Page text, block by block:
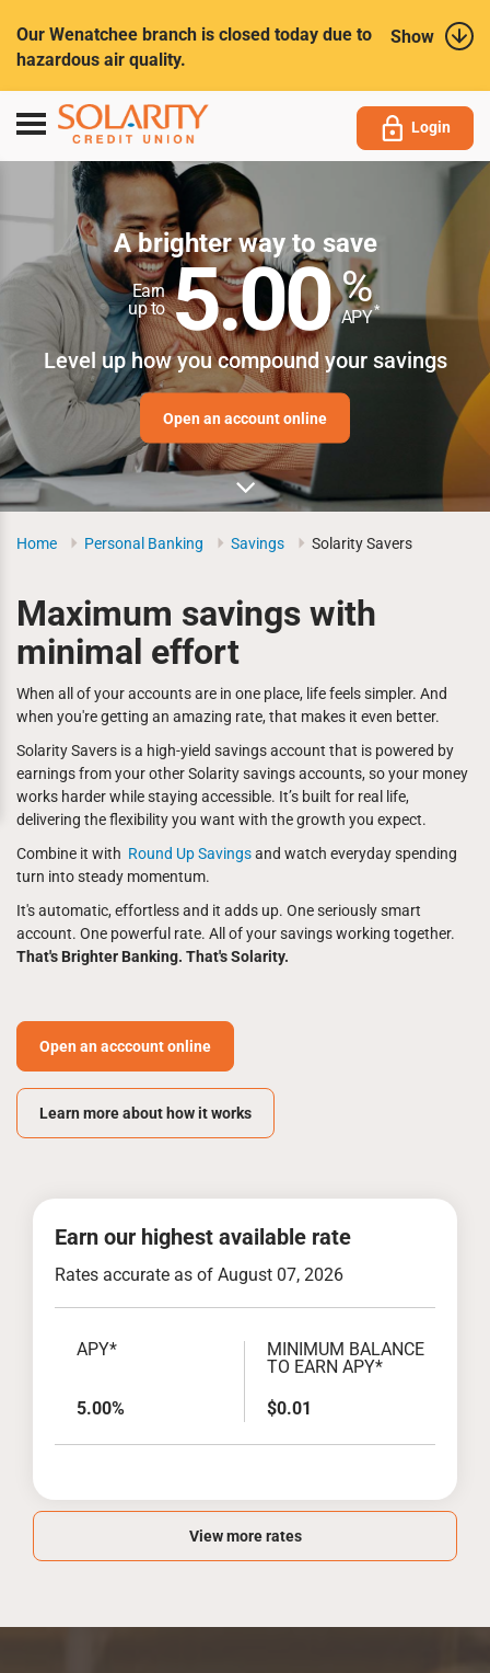
Show
Our Wenatchee branch is closed today due to
hazardous air quality.
Toggle
navigation
Login
A brighter way to save
Earn
up to 5.00 %
APY*
Level up how you compound your savings
Open an account online
Home Personal Banking Savings Solarity Savers
Maximum savings with
minimal effort
When all of your accounts are in one place, life feels simpler. And
when you're getting an amazing rate, that makes it even better.
Solarity Savers is a high-yield savings account that is powered by
earnings from your other Solarity savings accounts, so your money
works harder while staying accessible. It’s built for real life,
delivering the flexibility you want with the growth you expect.
Combine it with Round Up Savingsand watch everyday spending
turn into steady momentum.
It's automatic, effortless and it adds up. One seriously smart
account. One powerful rate. All of your savings working together.
That's Brighter Banking. That's Solarity.
Open an acccount online
Learn more about how it works
Earn our highest available rate
Rates accurate as of August 07, 2026
APY*
5.00%
MINIMUM BALANCE
TO EARN APY*
$0.01
View more rates